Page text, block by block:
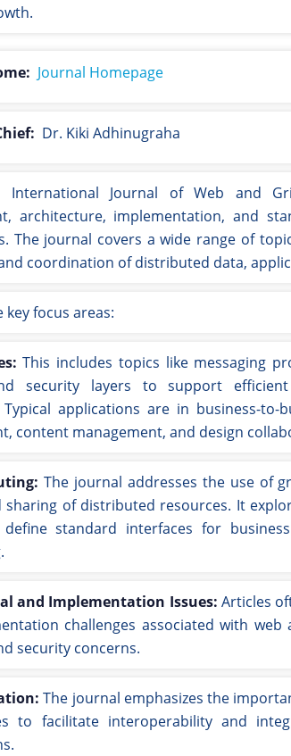
Journal Homepage
Dr. Kiki Adhinugraha
International Journal of Web and
architecture, implementation, and
The journal covers a wide range of
coordination of distributed data,
key focus areas:
This includes topics like messaging
security layers to support
applications are in business-to-
content management, and design
The journal addresses the use of
sharing of distributed resources. It
standard interfaces for
and Implementation Issues: Articles
challenges associated with web
security concerns.
The journal emphasizes the
to facilitate interoperability and